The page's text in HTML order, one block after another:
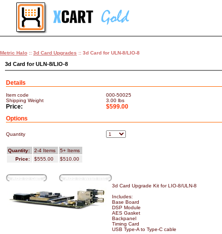
Metric Halo :: 3d Card Upgrades :: 3d Card for ULN-8/LIO-8
3d Card for ULN-8/LIO-8
Details
Item code
000-50025
Shipping Weight
3.00 lbs
Price:
$599.00
Options
Quantity
Quantity: 2-4 Items
5+ Items
Price:
$555.00 $510.00
3d Card Upgrade Kit for LIO-8/ULN-8
Includes:
Base Board
DSP Module
AES Gasket
Backpanel
Timing Card
USB Type-A to Type-C cable